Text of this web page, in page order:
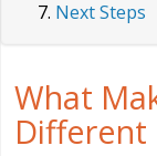
Next Steps
What
Different